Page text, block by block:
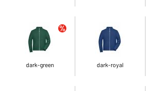
dark-green dark-royal